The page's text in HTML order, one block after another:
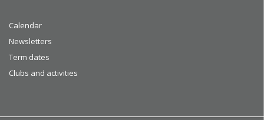
Calendar
Newsletters
Term dates
Clubs and activities